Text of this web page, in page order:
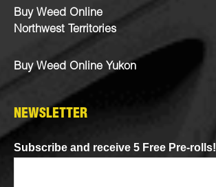
Buy Weed Online
Northwest Territories
Buy Weed Online Yukon
NEWSLETTER
Subscribe and receive 5 Free Pre-rolls!